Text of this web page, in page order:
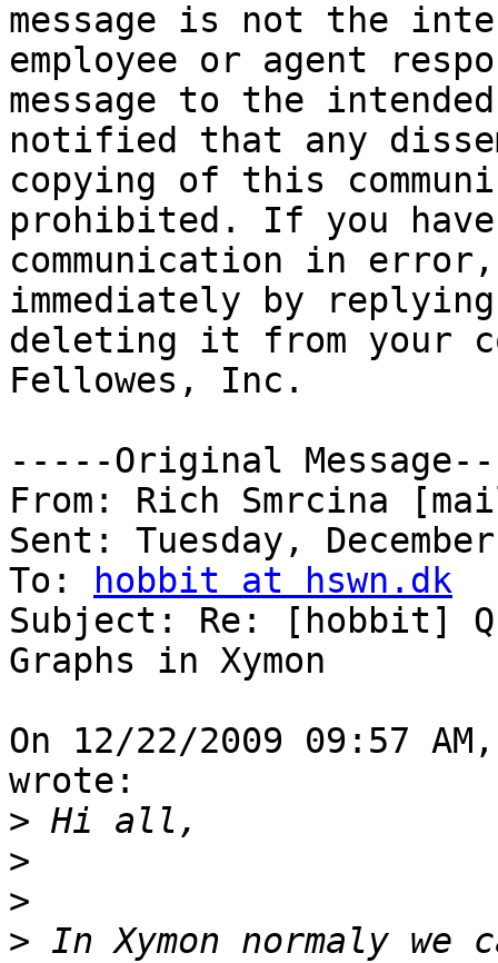
message is not the
employee or agent
message to the
notified that any
copying of this
prohibited. If you
communication in
immediately by
deleting it from your
Fellowes, Inc.
-----Original
From: Rich Smrcina
Sent: Tuesday,
To:
hobbit at hswn.dk
Subject: Re: [hobbit]
Graphs in Xymon
On 12/22/2009 09:57
wrote:
>
>
>
> In Xymon normaly